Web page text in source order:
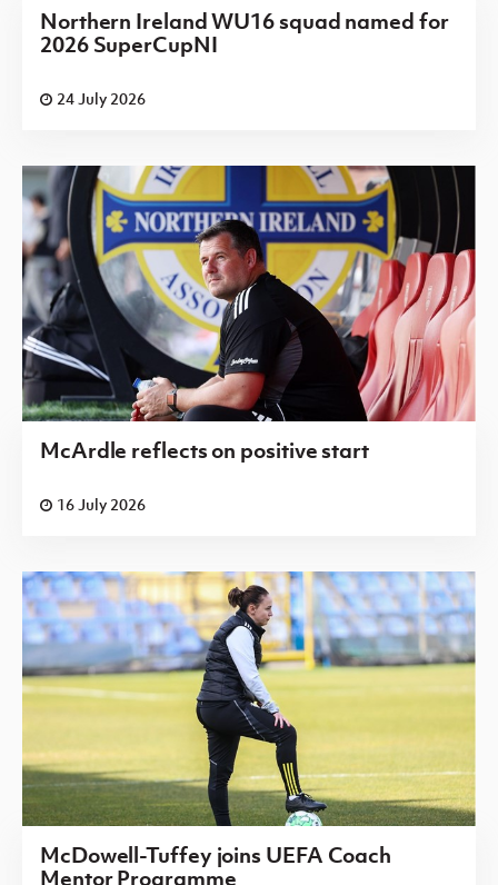
Northern Ireland WU16 squad named for
2026 SuperCupNI
24 July 2026
McArdle reflects on positive start
16 July 2026
McDowell-Tuffey joins UEFA Coach
Mentor Programme